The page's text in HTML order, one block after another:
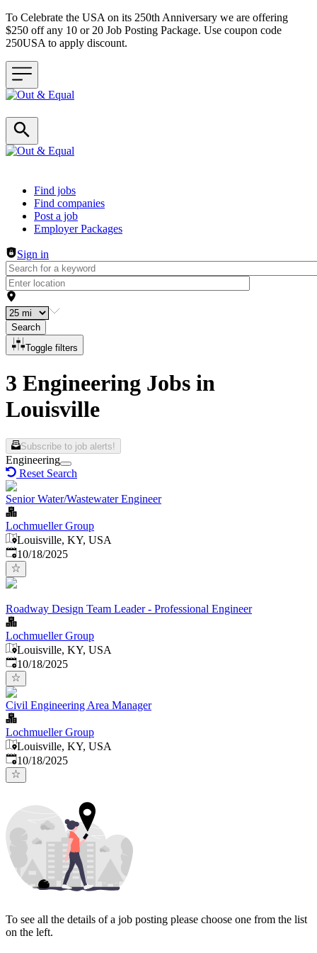
To Celebrate the USA on its 250th Anniversary we are offering
$250 off any 10 or 20 Job Posting Package. Use coupon code
250USA to apply discount.
Header navigation
Find jobs
Find companies
Post a job
Employer Packages
Sign in
Search
Toggle filters
3 Engineering Jobs in
Louisville
Subscribe to job alerts!
Engineering
Reset Search
Senior Water/Wastewater Engineer
Lochmueller Group
Louisville, KY, USA
Published:
10/18/2025
Roadway Design Team Leader - Professional Engineer
Lochmueller Group
Louisville, KY, USA
Published:
10/18/2025
Civil Engineering Area Manager
Lochmueller Group
Louisville, KY, USA
Published:
10/18/2025
To see all the details of a job posting please choose one from the list
on the left.